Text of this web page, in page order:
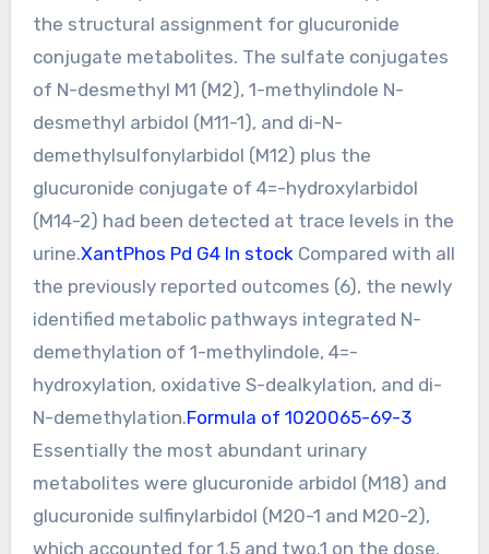
the structural assignment for glucuronide
conjugate metabolites. The sulfate conjugates
of N-desmethyl M1 (M2), 1-methylindole N-
desmethyl arbidol (M11-1), and di-N-
demethylsulfonylarbidol (M12) plus the
glucuronide conjugate of 4=-hydroxylarbidol
(M14-2) had been detected at trace levels in the
urine.
XantPhos Pd G4 In stock Compared with all
the previously reported outcomes (6), the newly
identified metabolic pathways integrated N-
demethylation of 1-methylindole, 4=-
hydroxylation, oxidative S-dealkylation, and di-
N-demethylation.Formula of 1020065-69-3
Essentially the most abundant urinary
metabolites were glucuronide arbidol (M18) and
glucuronide sulfinylarbidol (M20-1 and M20-2),
which accounted for 1.5 and two.1 on the dose,